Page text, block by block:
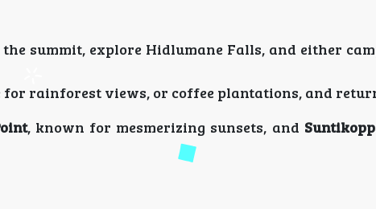
summit, explore Hidlumane Falls, and either
rainforest views, or coffee plantations, and
, known for mesmerizing sunsets, and